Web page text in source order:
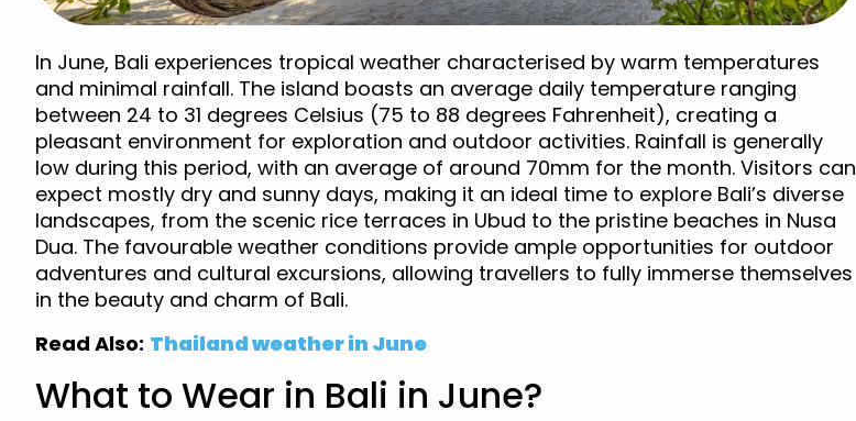
In June, Bali experiences tropical weather characterised by warm temperatures
and minimal rainfall. The island boasts an average daily temperature ranging
between 24 to 31 degrees Celsius (75 to 88 degrees Fahrenheit), creating a
pleasant environment for exploration and outdoor activities. Rainfall is generally
low during this period, with an average of around 70mm for the month. Visitors can
expect mostly dry and sunny days, making it an ideal time to explore Bali’s diverse
landscapes, from the scenic rice terraces in Ubud to the pristine beaches in Nusa
Dua. The favourable weather conditions provide ample opportunities for outdoor
adventures and cultural excursions, allowing travellers to fully immerse themselves
in the beauty and charm of Bali.
Read Also: Thailand weather in June
What to Wear in Bali in June?